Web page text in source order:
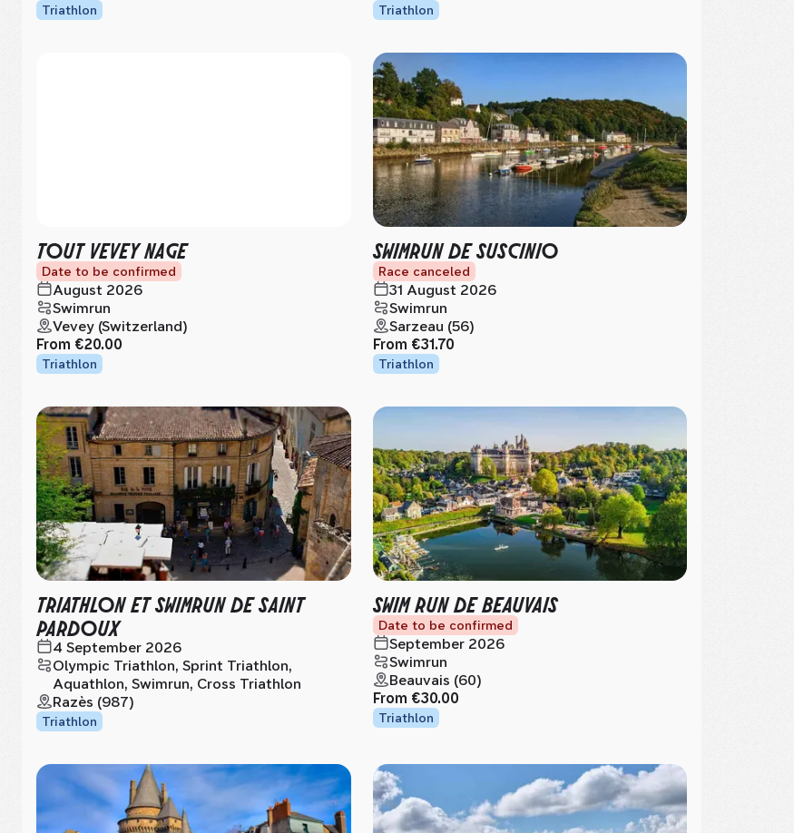
Triathlon Triathlon
TOUT VEVEY NAGE
Date to be confirmed
August 2026
Swimrun
Vevey (Switzerland)
From €20.00
Triathlon
SWIMRUN DE SUSCINIO
Race canceled
31 August 2026
Swimrun
Sarzeau (56)
From €31.70
Triathlon
TRIATHLON ET SWIMRUN DE SAINT
PARDOUX
4 September 2026
Olympic Triathlon, Sprint Triathlon,
Aquathlon, Swimrun, Cross Triathlon
Razès (987)
Triathlon
SWIM RUN DE BEAUVAIS
Date to be confirmed
September 2026
Swimrun
Beauvais (60)
From €30.00
Triathlon